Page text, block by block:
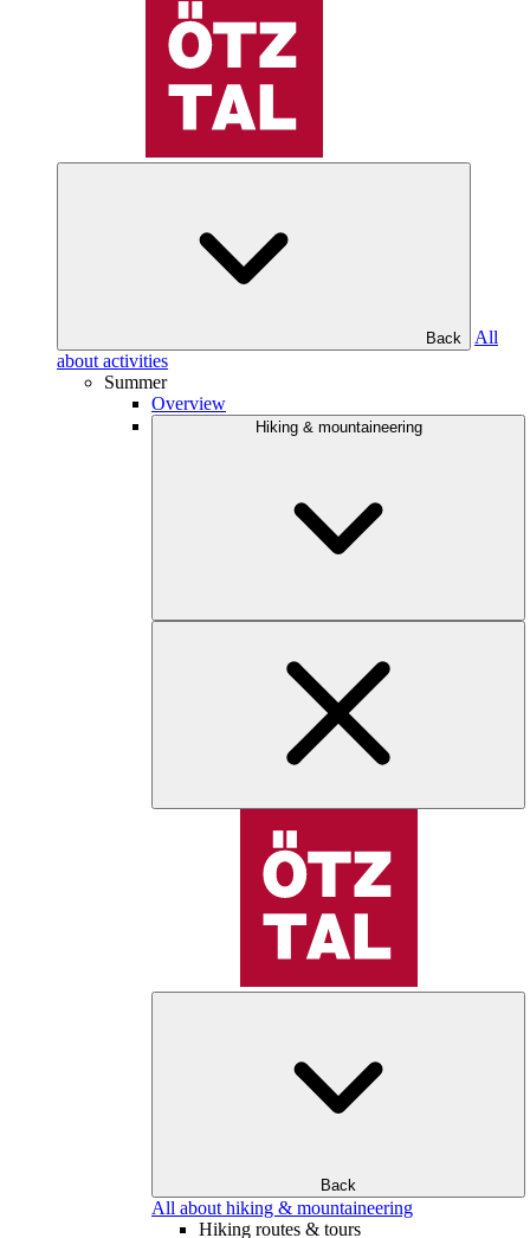
Back
All
about activities
Summer
Overview
Hiking & mountaineering
Back
All about hiking & mountaineering
Hiking routes & tours